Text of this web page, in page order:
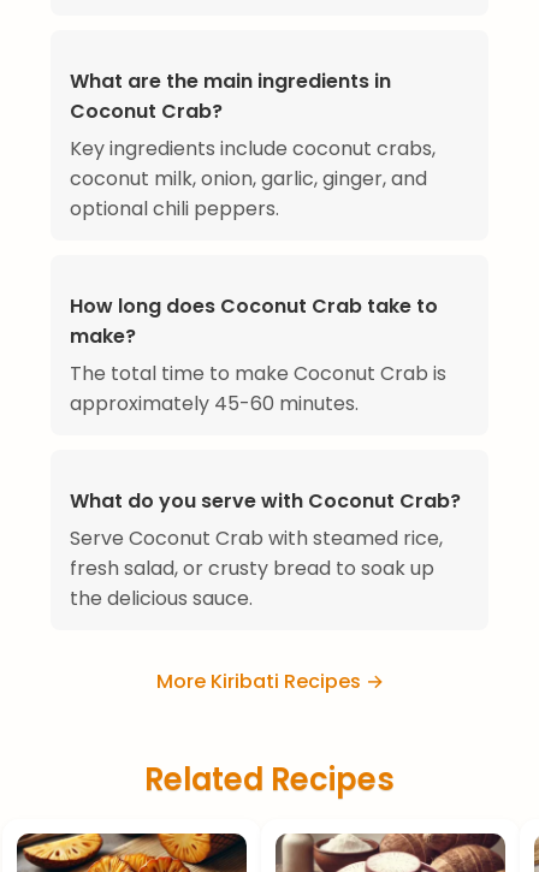
What are the main ingredients in
Coconut Crab?
Key ingredients include coconut crabs,
coconut milk, onion, garlic, ginger, and
optional chili peppers.
How long does Coconut Crab take to
make?
The total time to make Coconut Crab is
approximately 45-60 minutes.
What do you serve with Coconut Crab?
Serve Coconut Crab with steamed rice,
fresh salad, or crusty bread to soak up
the delicious sauce.
More Kiribati Recipes →
Related Recipes